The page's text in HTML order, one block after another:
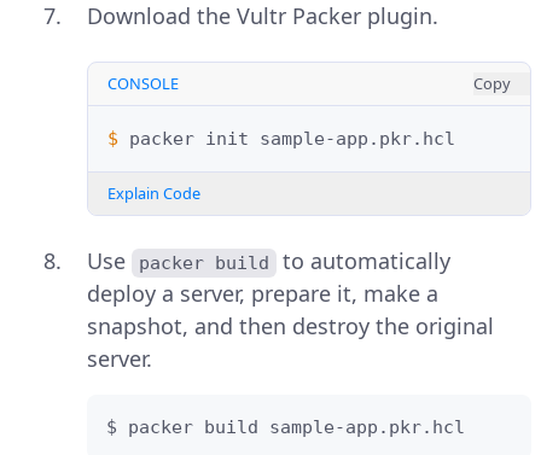
Download the Vultr Packer plugin.
CONSOLE Copy
$ packer init
Explain Code
Use packer build
to automatically
deploy a server, prepare it, make a
snapshot, and then destroy the original
server.
$ packer build sample-app.pkr.hcl